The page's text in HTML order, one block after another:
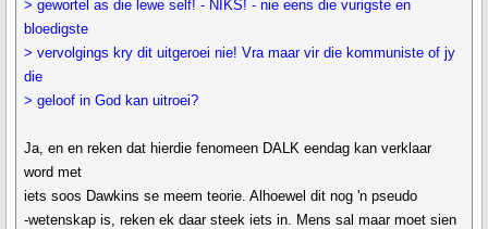
> gewortel as die lewe self! - NIKS! - nie eens die vurigste en
bloedigste
> vervolgings kry dit uitgeroei nie! Vra maar vir die kommuniste of jy
die
> geloof in God kan uitroei?
Ja, en en reken dat hierdie fenomeen DALK eendag kan verklaar
word met
iets soos Dawkins se meem teorie. Alhoewel dit nog 'n pseudo
-wetenskap is, reken ek daar steek iets in. Mens sal maar moet sien